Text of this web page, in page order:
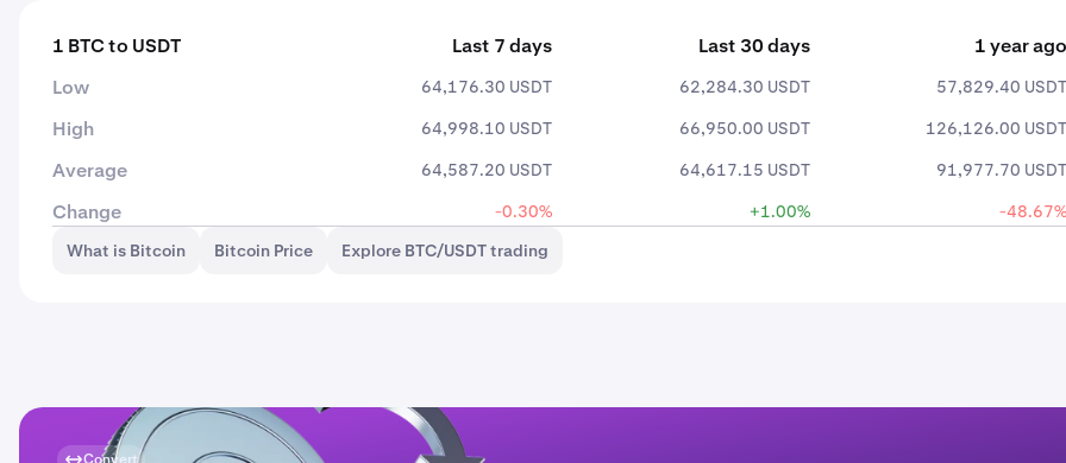
1 BTC to USDT Last 7 days Last 30 days
1 year ago
Low
64,176.30 USDT 62,284.30 USDT 57,829.40 USDT
High 64,998.10 USDT 66,950.00 USDT 126,126.00 USDT
Average 64,587.20 USDT 64,617.15 USDT 91,977.70 USDT
Change -0.30% +1.00%
-48.67%
What is Bitcoin
Bitcoin Price Explore BTC/USDT trading